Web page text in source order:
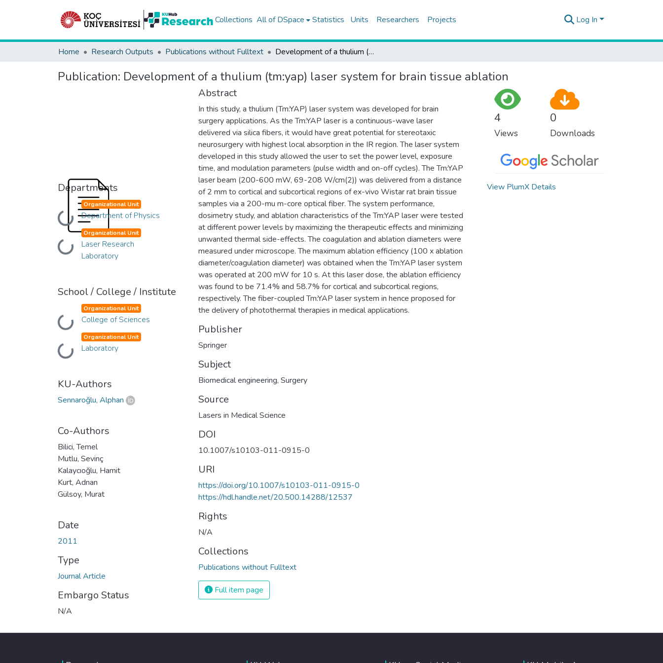
Collections All of DSpace Statistics Units Researchers Projects Log In
Home Research Outputs Publications without Fulltext Development of a thulium (tm:yap) laser system for brain tissue ablation
Publication: Development of a thulium (tm:yap) laser system for brain tissue ablation
Departments
Loading...
Organizational Unit
Department of Physics
Loading...
Organizational Unit
Laser Research
Laboratory
School / College / Institute
Loading...
Organizational Unit
College of Sciences
Loading...
Organizational Unit
Laboratory
KU-Authors
Sennaroğlu, Alphan
Co-Authors
Bilici, Temel
Mutlu, Sevinç
Kalaycıoğlu, Hamit
Kurt, Adnan
Gülsoy, Murat
Date
2011
Type
Journal Article
Embargo Status
N/A
Abstract
In this study, a thulium (Tm:YAP) laser system was developed for brain
surgery applications. As the Tm:YAP laser is a continuous-wave laser
delivered via silica fibers, it would have great potential for stereotaxic
neurosurgery with highest local absorption in the IR region. The laser system
developed in this study allowed the user to set the power level, exposure
time, and modulation parameters (pulse width and on-off cycles). The Tm:YAP
laser beam (200-600 mW, 69-208 W/cm(2)) was delivered from a distance
of 2 mm to cortical and subcortical regions of ex-vivo Wistar rat brain tissue
samples via a 200-mu m-core optical fiber. The system performance,
dosimetry study, and ablation characteristics of the Tm:YAP laser were tested
at different power levels by maximizing the therapeutic effects and minimizing
unwanted thermal side-effects. The coagulation and ablation diameters were
measured under microscope. The maximum ablation efficiency (100 x ablation
diameter/coagulation diameter) was obtained when the Tm:YAP laser system
was operated at 200 mW for 10 s. At this laser dose, the ablation efficiency
was found to be 71.4% and 58.7% for cortical and subcortical regions,
respectively. The fiber-coupled Tm:YAP laser system in hence proposed for
the delivery of photothermal therapies in medical applications.
Publisher
Springer
Subject
Biomedical engineering, Surgery
Source
Lasers in Medical Science
DOI
10.1007/s10103-011-0915-0
URI
https://doi.org/10.1007/s10103-011-0915-0
https://hdl.handle.net/20.500.14288/12537
Rights
N/A
Collections
Publications without Fulltext
Full item page
4
Views
0
Downloads
View PlumX Details